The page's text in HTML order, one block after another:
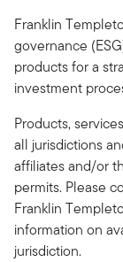
Franklin
governance
products for a
investment
Products,
all jurisdictions
affiliates and/or
permits. Please
Franklin
information on
jurisdiction.